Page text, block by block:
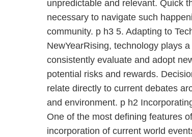
unpredictable and relevant. Quick
necessary to navigate such
community. p h3 5. Adapting to
NewYearRising, technology plays
consistently evaluate and adopt
potential risks and rewards.
relate directly to current debates
and environment. p h2
One of the most defining features
incorporation of current world